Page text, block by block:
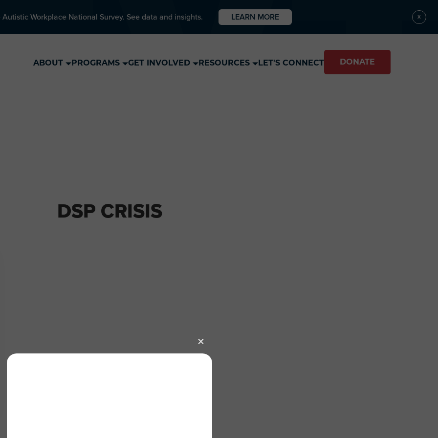
X
Workplace National Survey. See data and insights. LEARN MORE
ABOUT PROGRAMS GET INVOLVED RESOURCES LET'S CONNECT DONATE
DSP CRISIS